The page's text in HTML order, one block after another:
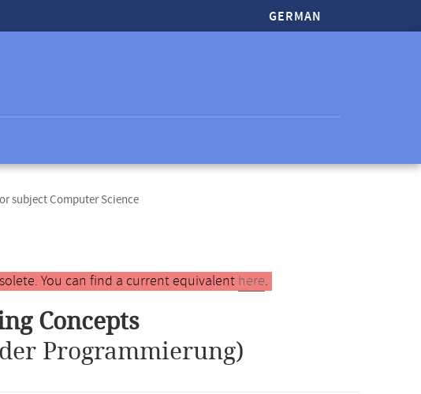
GERMAN
subject Computer Science
You can find a current equivalent here.
Concepts
Programmierung)